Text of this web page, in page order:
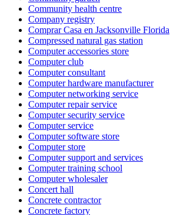
Community health centre
Company registry
Comprar Casa en Jacksonville Florida
Compressed natural gas station
Computer accessories store
Computer club
Computer consultant
Computer hardware manufacturer
Computer networking service
Computer repair service
Computer security service
Computer service
Computer software store
Computer store
Computer support and services
Computer training school
Computer wholesaler
Concert hall
Concrete contractor
Concrete factory